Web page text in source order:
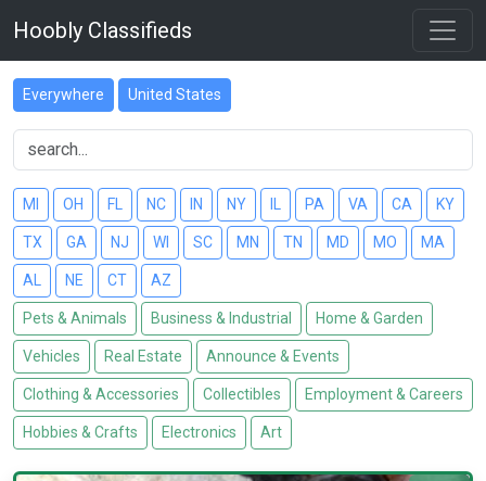
Hoobly Classifieds
Everywhere United States
MI OH FL NC IN NY PA VA CA KY
TX GA NJ WI SC MN TN MD MO MA
AL NE CT AZ
Pets & Animals Business & Industrial Home & Garden
Vehicles Real Estate Announce & Events
Clothing & Accessories Collectibles Employment & Careers
Hobbies & Crafts Electronics Art